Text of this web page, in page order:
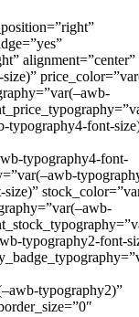
alignment=”center”
typography4-font-
typography4-font-
typography2-font-
typography2)”